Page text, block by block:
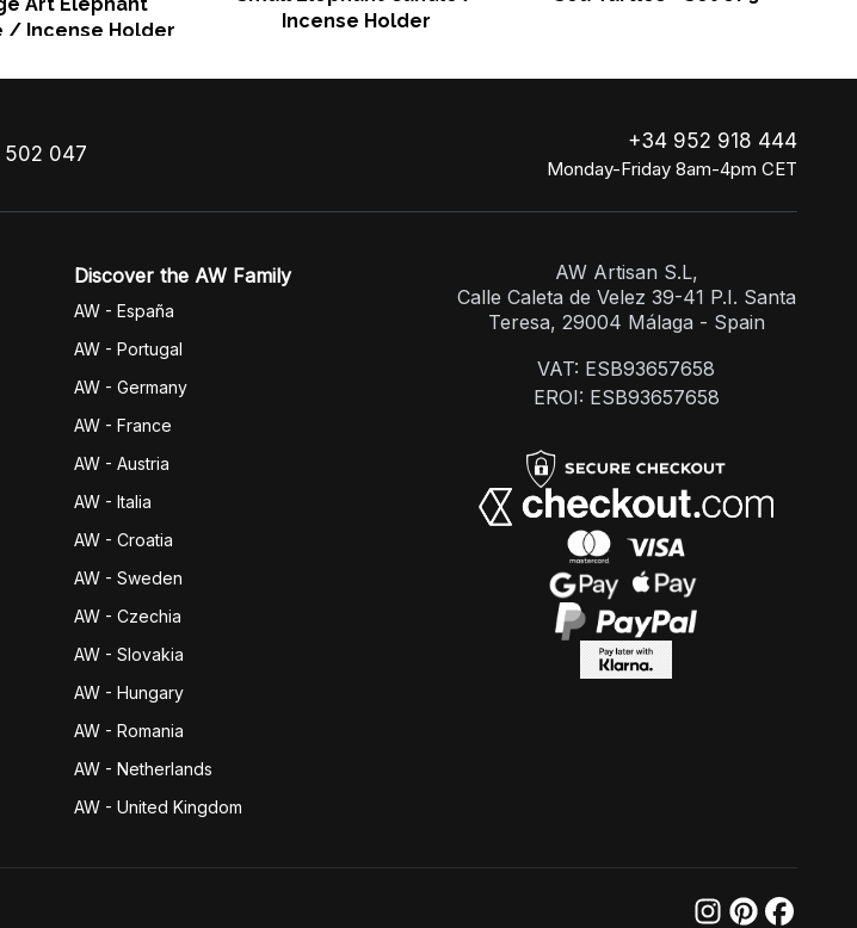
/ Incense Holder
Incense Holder
047
+34 952 918 444
Monday-Friday 8am-4pm CET
Discover the AW Family
AW - España
AW - Portugal
AW - Germany
AW - France
AW - Austria
AW - Italia
AW - Croatia
AW - Sweden
AW - Czechia
AW - Slovakia
AW - Hungary
AW - Romania
AW - Netherlands
AW - United Kingdom
AW Artisan S.L,
Calle Caleta de Velez 39-41 P.I. Santa
Teresa, 29004 Málaga - Spain
VAT: ESB93657658
EROI: ESB93657658